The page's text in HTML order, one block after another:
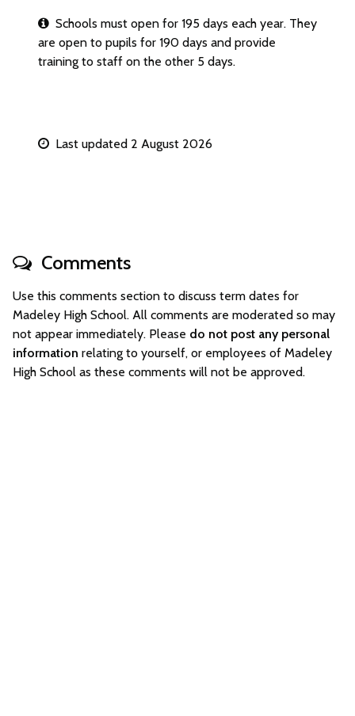
Schools must open for 195 days each year. They
are open to pupils for 190 days and provide
training to staff on the other 5 days.
Last updated 2 August 2026
Comments
Use this comments section to discuss term dates for
Madeley High School. All comments are moderated so may
not appear immediately. Please do not post any personal
information relating to yourself, or employees of Madeley
High School as these comments will not be approved.